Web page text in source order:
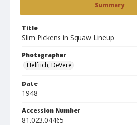
Summary
Title
Slim Pickens in Squaw Lineup
Photographer
Helfrich, DeVere
Date
1948
Accession Number
81.023.04465